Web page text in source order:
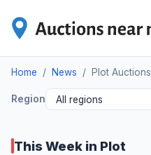
Home / News / Plot Auctions
Region
This Week in Plot